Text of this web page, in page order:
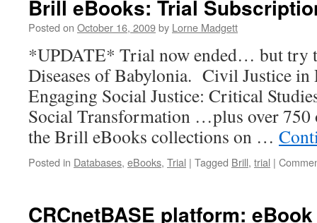
Brill eBooks: Trial
Posted on October 16, 2009by Lorne Madgett
*UPDATE* Trial now ended… but try
Diseases of Babylonia. Civil Justice in
Engaging Social Justice: Critical
Social Transformation …plus over 750
the Brill eBooks collections on …
Posted in Databases, eBooks, Trial | Tagged Brill, trial |
CRCnetBASE platform: